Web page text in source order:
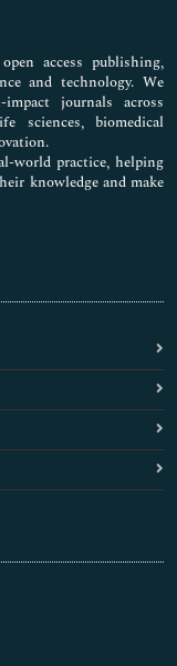
access publishing,
and technology. We
journals across
sciences, biomedical
world practice, helping
knowledge and make